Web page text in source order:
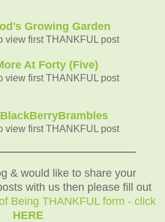
Growing Garden
view first THANKFUL post
At Forty (Five)
view first THANKFUL post
view first THANKFUL post
& would like to share your
with us then please fill out
Being THANKFUL form - click
HERE